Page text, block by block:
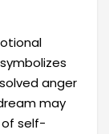
anger
may
self-